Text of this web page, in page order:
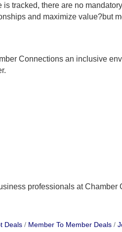
is tracked, there are no
and maximize value?but
Connections an inclusive
professionals at Chamber
Deals Member To Member Deals